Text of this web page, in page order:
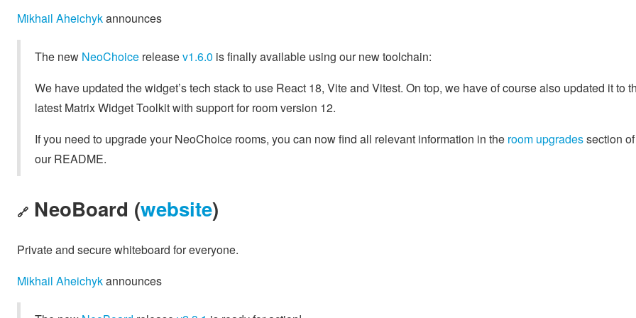
Mikhail Aheichykannounces
The new NeoChoice releasev1.6.0 is finally available using our new toolchain:
We have updated the widget’s tech stack to use React 18, Vite and Vitest. On top, we have of course also updated it to
latest Matrix Widget Toolkit with support for room version 12.
If you need to upgrade your NeoChoice rooms, you can now find all relevant information in the room upgradessection of
our README.
🔗 NeoBoard (website)
Private and secure whiteboard for everyone.
Mikhail Aheichykannounces